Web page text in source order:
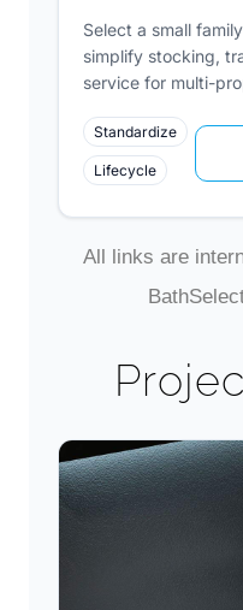
Select a small
simplify stocking,
service for multi-
Standardize
Lifecycle
All links are